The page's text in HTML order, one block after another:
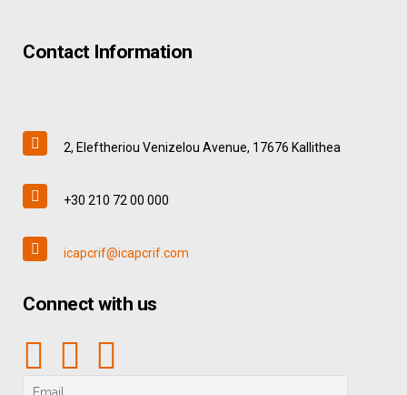
Contact Information
2, Eleftheriou Venizelou Avenue, 17676 Kallithea
+30 210 72 00 000
icapcrif@icapcrif.com
Connect with us